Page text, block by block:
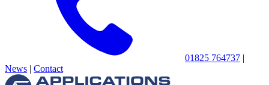
01825 764737 |
News | Contact